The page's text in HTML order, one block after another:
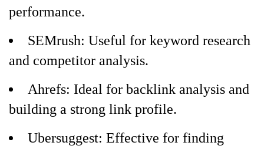
performance.
SEMrush: Useful for keyword research
and competitor analysis.
Ahrefs: Ideal for backlink analysis and
building a strong link profile.
Ubersuggest: Effective for finding